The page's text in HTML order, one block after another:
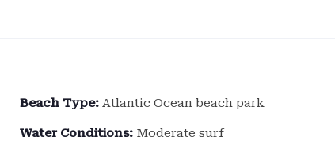
Beach Type: Atlantic Ocean beach park
Water Conditions: Moderate surf